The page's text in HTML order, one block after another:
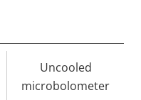
Uncooled
microbolometer